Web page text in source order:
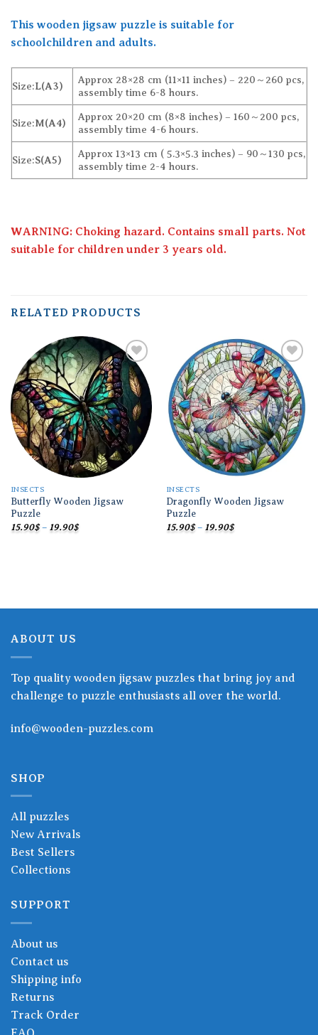
This wooden jigsaw puzzle is suitable for
schoolchildren and adults.
Size:L(A3)
Approx 28×28 cm (11×11 inches) – 220～260 pcs,
assembly time 6-8 hours.
Size:M(A4)
Approx 20×20 cm (8×8 inches) – 160～200 pcs,
assembly time 4-6 hours.
Size:S(A5)
Approx 13×13 cm ( 5.3×5.3 inches) – 90～130 pcs,
assembly time 2-4 hours.
WARNING: Choking hazard. Contains small parts. Not
suitable for children under 3 years old.
RELATED PRODUCTS
Add to
wishlist
INSECTS
Butterfly Wooden Jigsaw
Puzzle
15.90$ – 19.90$Price
Add to
wishlist
INSECTS
Dragonfly Wooden Jigsaw
Puzzle
15.90$ – 19.90$Price
ABOUT US
Top quality wooden jigsaw puzzles that bring joy and
challenge to puzzle enthusiasts all over the world.
info@wooden-puzzles.com
SHOP
All puzzles
New Arrivals
Best Sellers
Collections
SUPPORT
About us
Contact us
Shipping info
Returns
Track Order